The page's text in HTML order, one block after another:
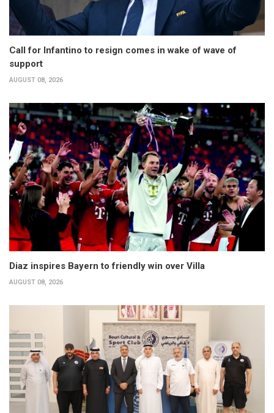
Call for Infantino to resign comes in wake of wave of
support
AUGUST 08, 2026
Diaz inspires Bayern to friendly win over Villa
AUGUST 08, 2026